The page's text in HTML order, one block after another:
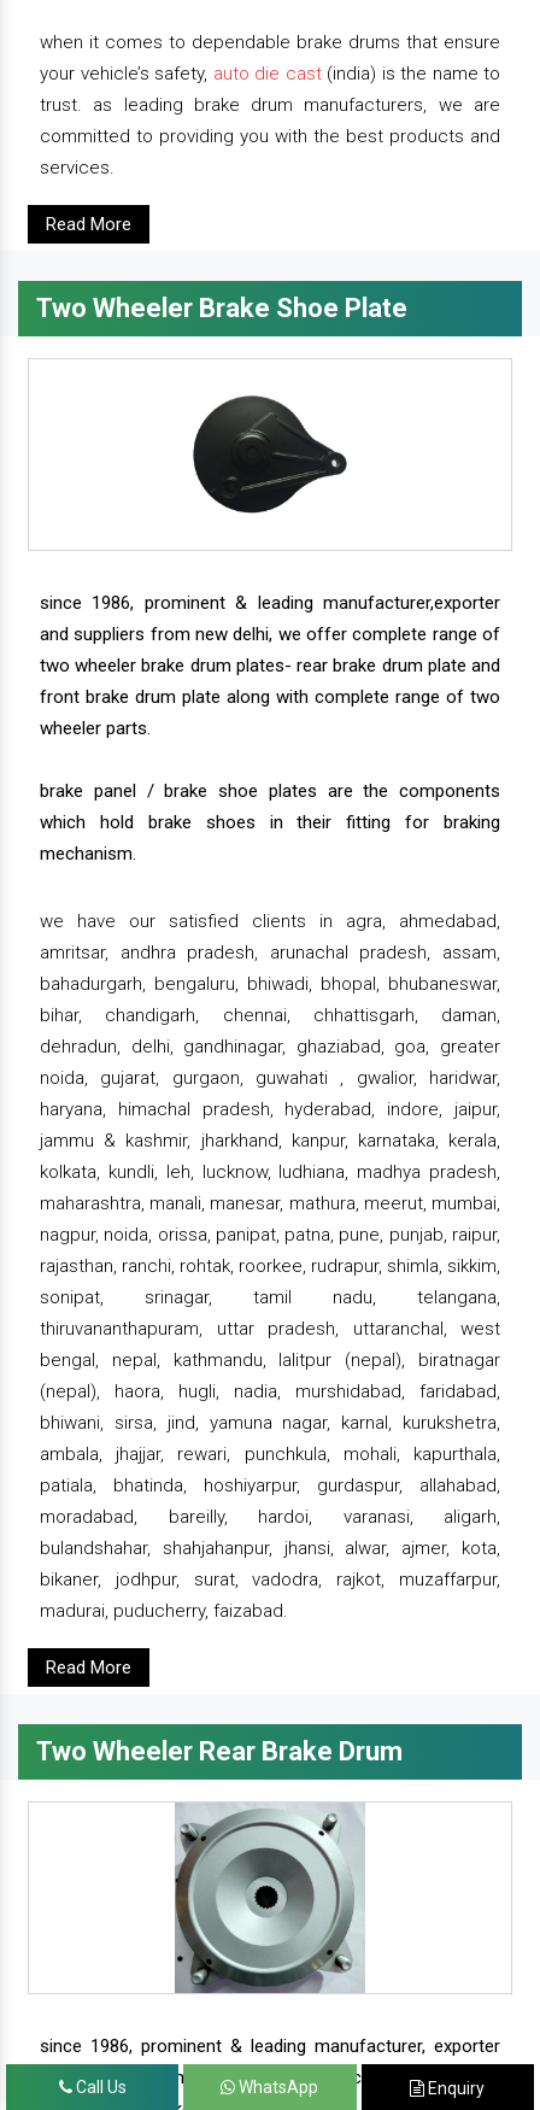
when it comes to dependable brake drums that ensure
your vehicle’s safety, auto die cast(india) is the name to
trust. as leading brake drum manufacturers, we are
committed to providing you with the best products and
services.
Read More
Two Wheeler Brake Shoe Plate
since 1986, prominent & leading manufacturer,exporter
and suppliers from new delhi, we offer complete range of
two wheeler brake drum plates- rear brake drum plate and
front brake drum plate along with complete range of two
wheeler parts.
brake panel / brake shoe plates are the components
which hold brake shoes in their fitting for braking
mechanism.
we have our satisfied clients in agra, ahmedabad,
amritsar, andhra pradesh, arunachal pradesh, assam,
bahadurgarh, bengaluru, bhiwadi, bhopal, bhubaneswar,
bihar, chandigarh, chennai, chhattisgarh, daman,
dehradun, delhi, gandhinagar, ghaziabad, goa, greater
noida, gujarat, gurgaon, guwahati , gwalior, haridwar,
haryana, himachal pradesh, hyderabad, indore, jaipur,
jammu & kashmir, jharkhand, kanpur, karnataka, kerala,
kolkata, kundli, leh, lucknow, ludhiana, madhya pradesh,
maharashtra, manali, manesar, mathura, meerut, mumbai,
nagpur, noida, orissa, panipat, patna, pune, punjab, raipur,
rajasthan, ranchi, rohtak, roorkee, rudrapur, shimla, sikkim,
sonipat, srinagar, tamil nadu, telangana,
thiruvananthapuram, uttar pradesh, uttaranchal, west
bengal, nepal, kathmandu, lalitpur (nepal), biratnagar
(nepal), haora, hugli, nadia, murshidabad, faridabad,
bhiwani, sirsa, jind, yamuna nagar, karnal, kurukshetra,
ambala, jhajjar, rewari, punchkula, mohali, kapurthala,
patiala, bhatinda, hoshiyarpur, gurdaspur, allahabad,
moradabad, bareilly, hardoi, varanasi, aligarh,
bulandshahar, shahjahanpur, jhansi, alwar, ajmer, kota,
bikaner, jodhpur, surat, vadodra, rajkot, muzaffarpur,
madurai, puducherry, faizabad.
Read More
Two Wheeler Rear Brake Drum
since 1986, prominent & leading manufacturer, exporter
and suppliers from new delhi, we offer complete range of
Call Us WhatsApp Enquiry